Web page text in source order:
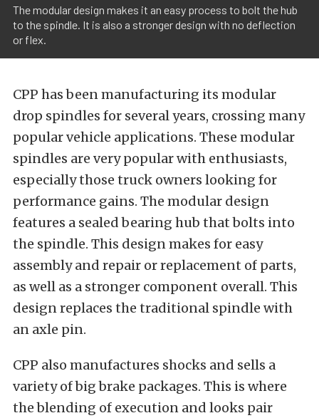
The modular design makes it an easy process to bolt the hub
to the spindle. It is also a stronger design with no deflection
or flex.
CPP has been manufacturing its modular
drop spindles for several years, crossing many
popular vehicle applications. These modular
spindles are very popular with enthusiasts,
especially those truck owners looking for
performance gains. The modular design
features a sealed bearing hub that bolts into
the spindle. This design makes for easy
assembly and repair or replacement of parts,
as well as a stronger component overall. This
design replaces the traditional spindle with
an axle pin.
CPP also manufactures shocks and sells a
variety of big brake packages. This is where
the blending of execution and looks pair